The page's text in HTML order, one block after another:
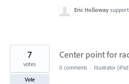
Eric Holloway
Center point for
7
votes
Vote
0 comments · Illustrator